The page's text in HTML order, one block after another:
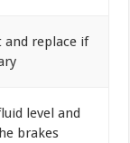
and replace if
level and
brakes